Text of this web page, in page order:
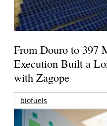
From Douro to 397
Execution Built a
with Zagope
biofuels